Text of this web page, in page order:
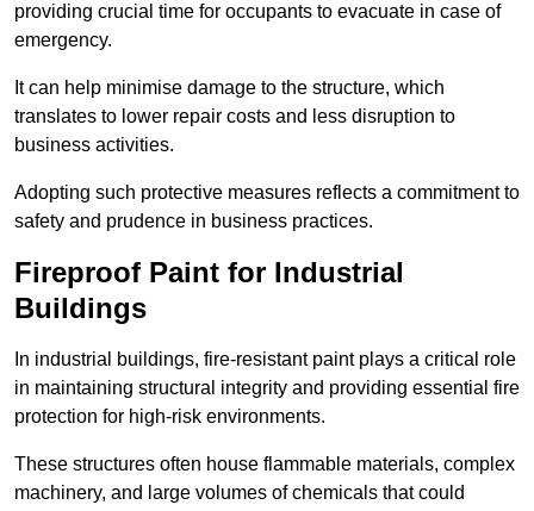
providing crucial time for occupants to evacuate in case of
emergency.
It can help minimise damage to the structure, which
translates to lower repair costs and less disruption to
business activities.
Adopting such protective measures reflects a commitment to
safety and prudence in business practices.
Fireproof Paint for Industrial
Buildings
In industrial buildings, fire-resistant paint plays a critical role
in maintaining structural integrity and providing essential fire
protection for high-risk environments.
These structures often house flammable materials, complex
machinery, and large volumes of chemicals that could